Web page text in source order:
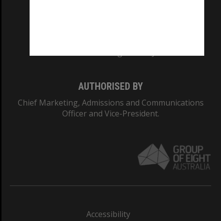
AUTHORISED BY
Chief Marketing, Admissions and Communications
Officer and Vice-President.
Accessibility